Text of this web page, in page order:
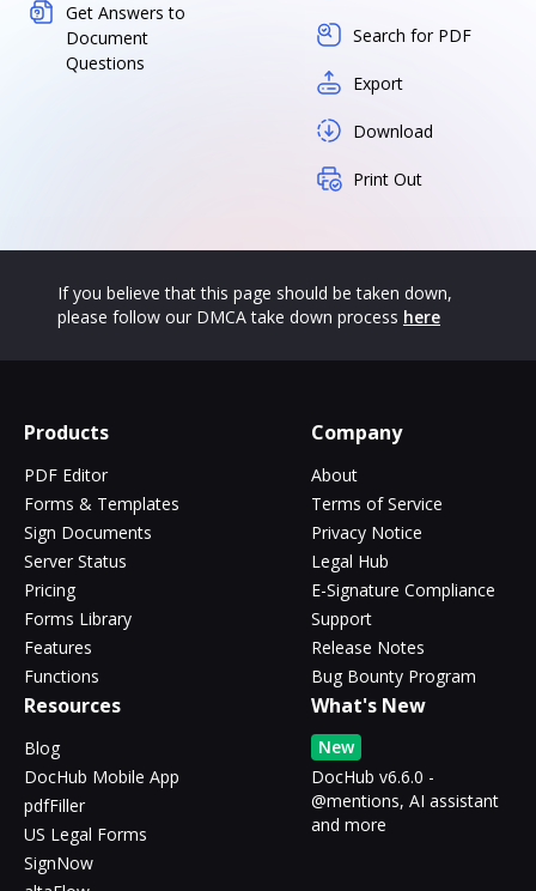
Get Answers to
Document
Questions
Search for PDF
Export
Download
Print Out
If you believe that this page should be taken down,
please follow our DMCA take down process here
Products
PDF Editor
Forms & Templates
Sign Documents
Server Status
Pricing
Forms Library
Features
Functions
Company
About
Terms of Service
Privacy Notice
Legal Hub
E-Signature Compliance
Support
Release Notes
Bug Bounty Program
Resources
Blog
DocHub Mobile App
pdfFiller
US Legal Forms
SignNow
What's New
New
DocHub v6.6.0 -
@mentions, AI assistant
and more